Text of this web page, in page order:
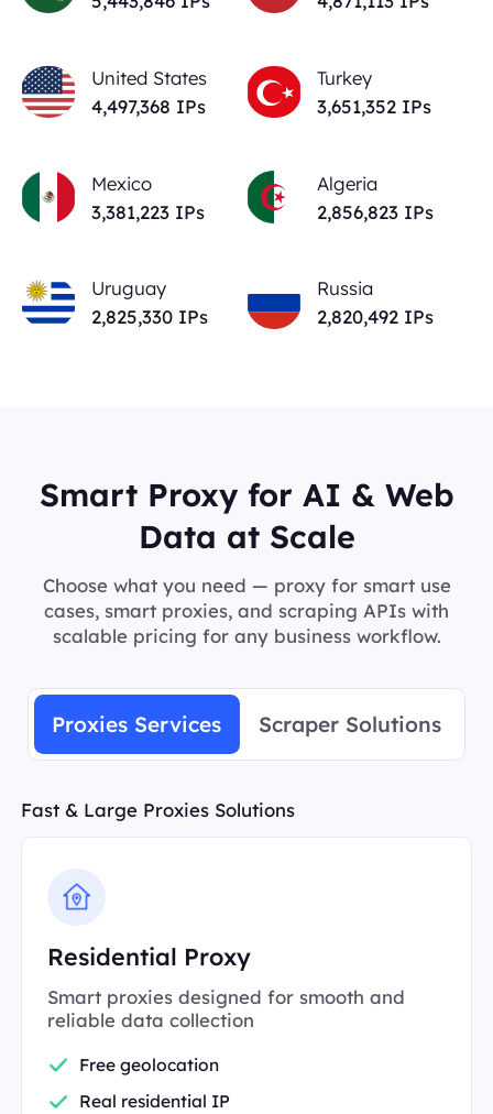
United States
4,497,368 IPs
Turkey
3,651,352 IPs
Mexico
3,381,223 IPs
Algeria
2,856,823 IPs
Uruguay
2,825,330 IPs
Russia
2,820,492 IPs
Smart Proxy for AI & Web
Data at Scale
Choose what you need — proxy for smart use
cases, smart proxies, and scraping APIs with
scalable pricing for any business workflow.
Proxies Services Scraper Solutions
Fast & Large Proxies Solutions
Residential Proxy
Smart proxies designed for smooth and
reliable data collection
Free geolocation
Real residential IP